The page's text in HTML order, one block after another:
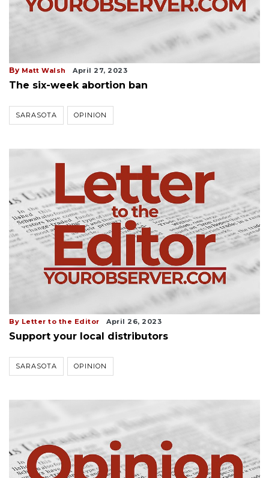
By Matt Walsh April 27, 2023
The six-week abortion ban
SARASOTA OPINION
By Letter to the Editor April 26, 2023
Support your local distributors
SARASOTA OPINION